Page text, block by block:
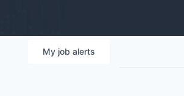
My job alerts